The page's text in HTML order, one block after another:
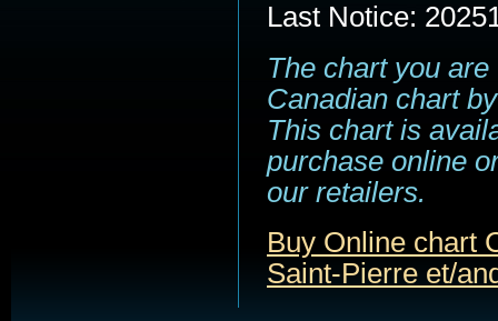
Last Notice:
The chart you
Canadian chart
This chart is
purchase online
our retailers.
Buy Online chart
Saint-Pierre et/